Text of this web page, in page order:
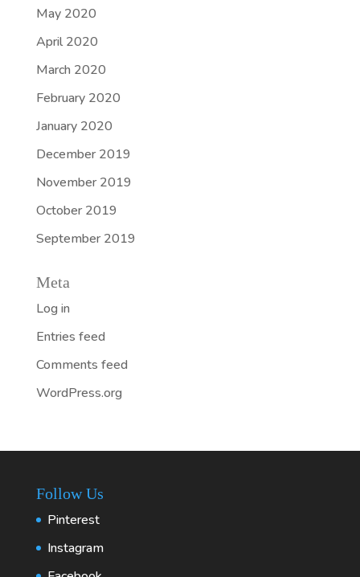
May 2020
April 2020
March 2020
February 2020
January 2020
December 2019
November 2019
October 2019
September 2019
Meta
Log in
Entries feed
Comments feed
WordPress.org
Follow Us
Pinterest
Instagram